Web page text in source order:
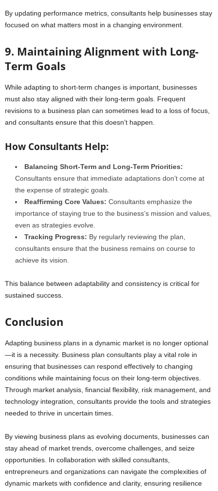
By updating performance metrics, consultants help businesses stay
focused on what matters most in a changing environment.
9. Maintaining Alignment with Long-
Term Goals
While adapting to short-term changes is important, businesses
must also stay aligned with their long-term goals. Frequent
revisions to a business plan can sometimes lead to a loss of focus,
and consultants ensure that this doesn’t happen.
How Consultants Help:
Balancing Short-Term and Long-Term Priorities:
Consultants ensure that immediate adaptations don’t come at
the expense of strategic goals.
Reaffirming Core Values: Consultants emphasize the
importance of staying true to the business’s mission and values,
even as strategies evolve.
Tracking Progress: By regularly reviewing the plan,
consultants ensure that the business remains on course to
achieve its vision.
This balance between adaptability and consistency is critical for
sustained success.
Conclusion
Adapting business plans in a dynamic market is no longer optional
—it is a necessity. Business plan consultants play a vital role in
ensuring that businesses can respond effectively to changing
conditions while maintaining focus on their long-term objectives.
Through market analysis, financial flexibility, risk management, and
technology integration, consultants provide the tools and strategies
needed to thrive in uncertain times.
By viewing business plans as evolving documents, businesses can
stay ahead of market trends, overcome challenges, and seize
opportunities. In collaboration with skilled consultants,
entrepreneurs and organizations can navigate the complexities of
dynamic markets with confidence and clarity, ensuring resilience